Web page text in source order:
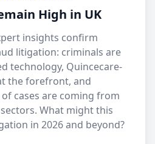
High in UK
insights confirm
litigation: criminals are
technology, Quincecare-
the forefront, and
cases are coming from
What might this
in 2026 and beyond?